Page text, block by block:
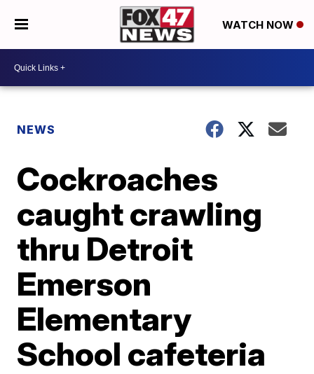
WATCH NOW
NEWS
Cockroaches
caught crawling
thru Detroit
Emerson
Elementary
School cafeteria